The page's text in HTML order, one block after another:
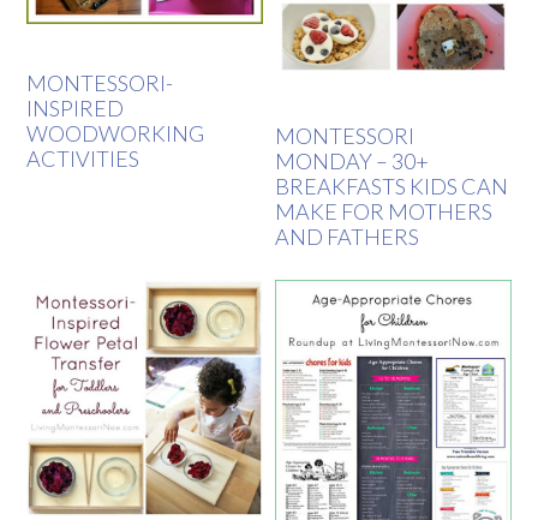
MONTESSORI-
INSPIRED
WOODWORKING
ACTIVITIES
MONTESSORI
MONDAY – 30+
BREAKFASTS KIDS CAN
MAKE FOR MOTHERS
AND FATHERS